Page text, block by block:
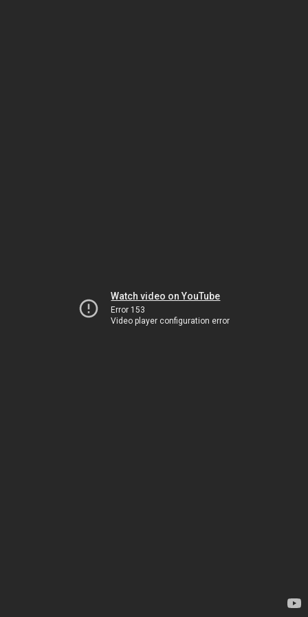
Watch video on YouTube
Error 153
Video player configuration error